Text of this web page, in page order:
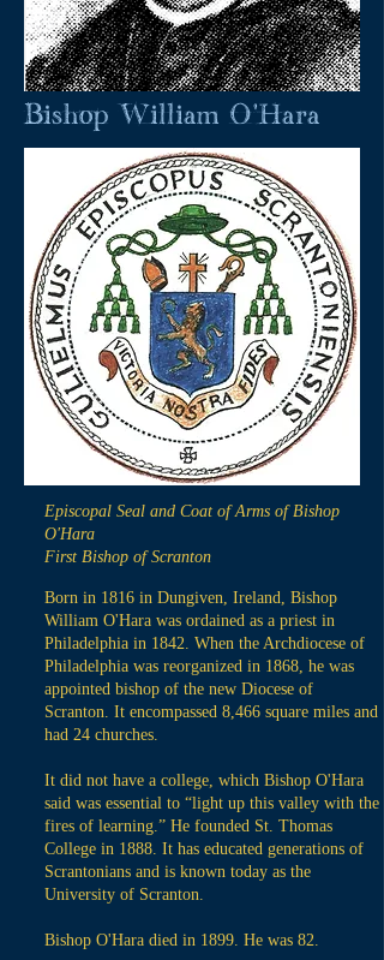
Bishop William O'Hara
Episcopal Seal and Coat of Arms of Bishop
O'Hara
First Bishop of Scranton
Born in 1816 in Dungiven, Ireland, Bishop
William O'Hara was ordained as a priest in
Philadelphia in 1842. When the Archdiocese of
Philadelphia was reorganized in 1868, he was
appointed bishop of the new Diocese of
Scranton. It encompassed 8,466 square miles and
had 24 churches.
It did not have a college, which Bishop O'Hara
said was essential to “light up this valley with the
fires of learning.” He founded St. Thomas
College in 1888. It has educated generations of
Scrantonians and is known today as the
University of Scranton.
Bishop O'Hara died in 1899. He was 82.